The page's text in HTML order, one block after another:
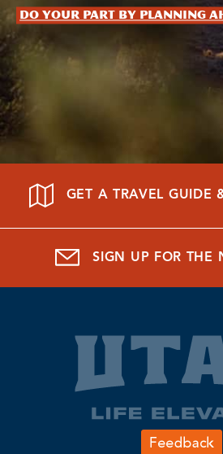
Do your part by planning
GET A TRAVEL GUIDE
SIGN UP FOR THE